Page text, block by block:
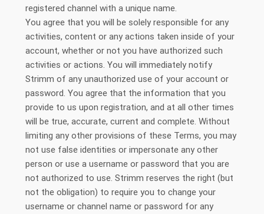
registered channel with a unique name.
You agree that you will be solely responsible for any
activities, content or any actions taken inside of your
account, whether or not you have authorized such
activities or actions. You will immediately notify
Strimm of any unauthorized use of your account or
password. You agree that the information that you
provide to us upon registration, and at all other times
will be true, accurate, current and complete. Without
limiting any other provisions of these Terms, you may
not use false identities or impersonate any other
person or use a username or password that you are
not authorized to use. Strimm reserves the right (but
not the obligation) to require you to change your
username or channel name or password for any